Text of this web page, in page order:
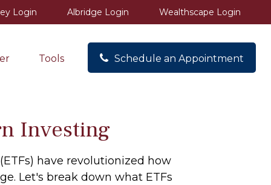
Login Albridge Login Wealthscape Login
Tools Schedule an Appointment
Investing
have revolutionized how
Let's break down what ETFs